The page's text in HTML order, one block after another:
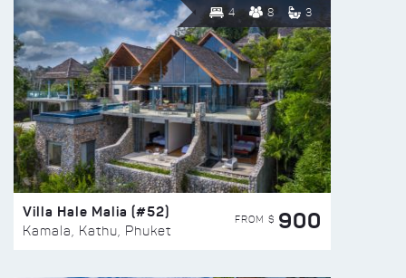
4 8 3
Villa Hale Malia (#52)
Kamala, Kathu, Phuket
FROM $ 900